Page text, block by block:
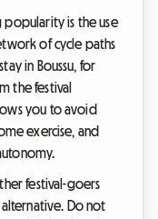
is the use
of cycle paths
in Boussu, for
the festival
you to avoid
exercise, and
festival-goers
alternative. Do not